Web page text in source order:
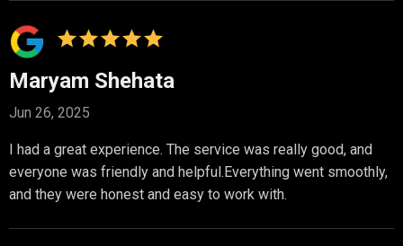
Maryam Shehata
Jun 26, 2025
I had a great experience. The service was really good, and
everyone was friendly and helpful.Everything went smoothly,
and they were honest and easy to work with.